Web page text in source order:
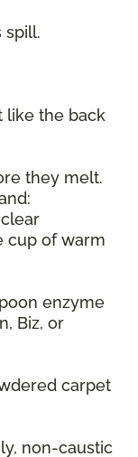
spill.
like the back
they melt.
cup of warm
enzyme
Biz, or
carpet
non-caustic